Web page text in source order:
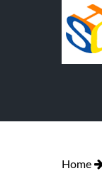
Home